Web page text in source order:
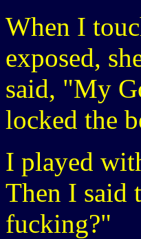
When I
exposed,
said, "My
locked the
I played
Then I said
fucking?"